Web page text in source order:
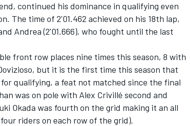
continued his dominance in qualifying even
The time of 2'01.462 achieved on his 18th lap,
Andrea (2'01.666), who fought until the last
front row places nine times this season, 8 with
but it is the first time this season that
qualifying, a feat not matched since the final
was on pole with Alex Crivillé second and
Okada was fourth on the grid making it an all
riders on each row of the grid).